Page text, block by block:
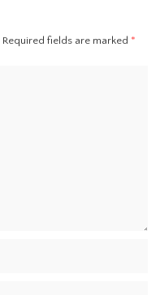
Required fields are marked *